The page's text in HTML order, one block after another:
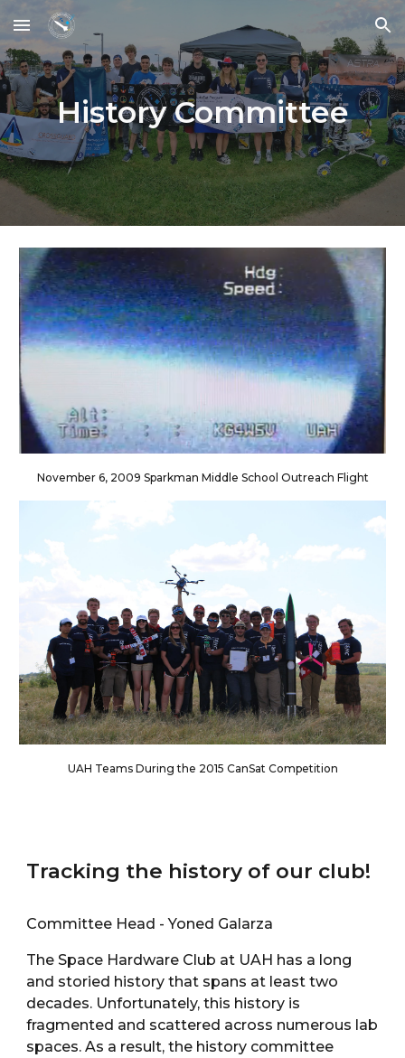
Skip to main content Skip to navigation
History Committee
November 6, 2009 Sparkman Middle School Outreach Flight
UAH Teams During the 2015 CanSat Competition
Tracking the history of our club!
Committee Head - Yoned Galarza
The Space Hardware Club at UAH has a long
and storied history that spans at least two
decades. Unfortunately, this history is
fragmented and scattered across numerous lab
spaces. As a result, the history committee